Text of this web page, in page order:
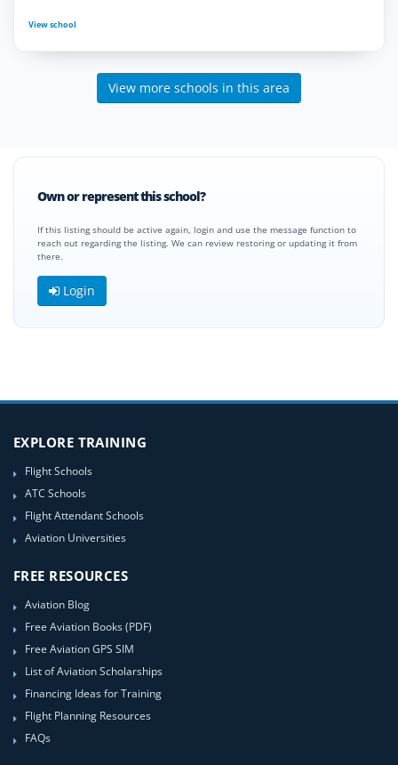
View school
View more schools in this area
Own or represent this school?
If this listing should be active again, login and use the message function to
reach out regarding the listing. We can review restoring or updating it from
there.
Login
EXPLORE TRAINING
Flight Schools
ATC Schools
Flight Attendant Schools
Aviation Universities
FREE RESOURCES
Aviation Blog
Free Aviation Books (PDF)
Free Aviation GPS SIM
List of Aviation Scholarships
Financing Ideas for Training
Flight Planning Resources
FAQs